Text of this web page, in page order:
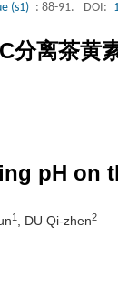
(s1) : 88-91. DOI:
分离茶黄
pH on
1 , DU Qi-zhen2